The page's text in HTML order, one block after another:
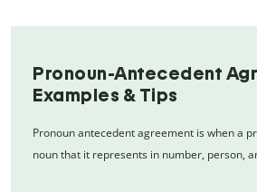
Pronoun-Antecedent
Examples & Tips
Pronoun antecedent agreement is when a
noun that it represents in number, person,